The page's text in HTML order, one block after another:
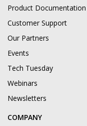
Product Documentation
Customer Support
Our Partners
Events
Tech Tuesday
Webinars
Newsletters
COMPANY